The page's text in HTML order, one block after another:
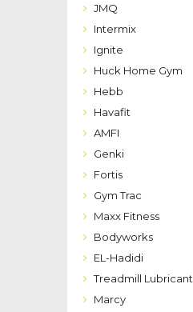
JMQ
Intermix
Ignite
Huck Home Gym
Hebb
Havafit
AMFI
Genki
Fortis
Gym Trac
Maxx Fitness
Bodyworks
EL-Hadidi
Treadmill Lubricant
Marcy